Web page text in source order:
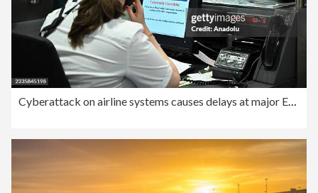
Cyberattack on airline systems causes delays at major European airports